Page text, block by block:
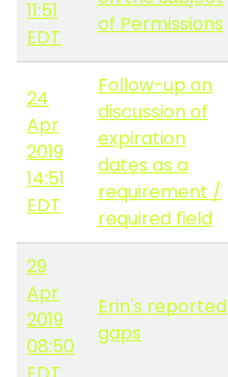
11:51
EDT
of Permissions
24
Apr
2019
14:51
EDT
Follow-up on
discussion of
expiration
dates as a
requirement /
required field
29
Apr
2019
08:50
Erin's reported
gaps